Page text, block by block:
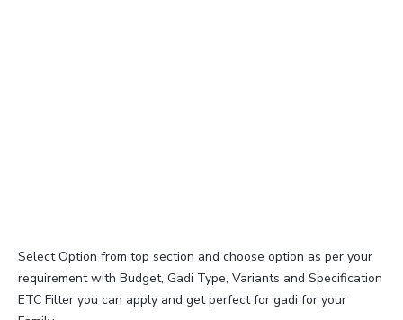
Select Option from top section and choose option as per your
requirement with Budget, Gadi Type, Variants and Specification
ETC Filter you can apply and get perfect for gadi for your